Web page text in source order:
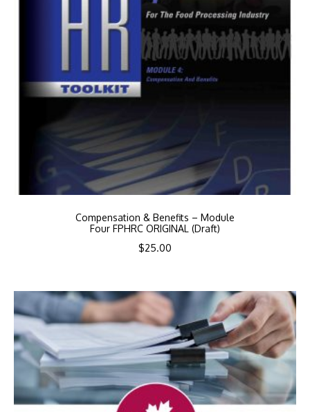
Compensation & Benefits – Module
Four FPHRC ORIGINAL (Draft)
$25.00